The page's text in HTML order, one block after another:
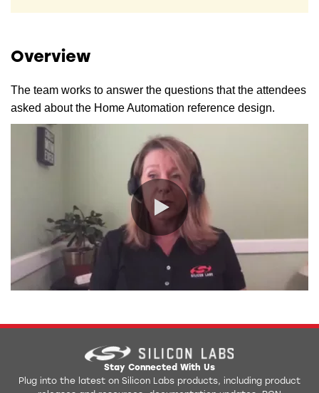
Overview
The team works to answer the questions that the attendees
asked about the Home Automation reference design.
0:00 / 2:01
Stay Connected With Us
Plug into the latest on Silicon Labs products, including product